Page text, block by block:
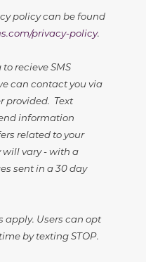
policy can be found
privacy-policy.
recieve SMS
can contact you via
provided. Text
information
related to your
vary - with a
sent in a 30 day
apply. Users can opt
by texting STOP.